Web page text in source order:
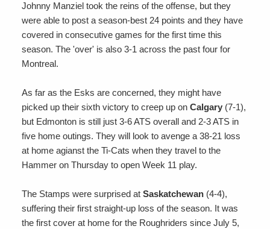
Johnny Manziel took the reins of the offense, but they
were able to post a season-best 24 points and they have
covered in consecutive games for the first time this
season. The 'over' is also 3-1 across the past four for
Montreal.
As far as the Esks are concerned, they might have
picked up their sixth victory to creep up on Calgary (7-1),
but Edmonton is still just 3-6 ATS overall and 2-3 ATS in
five home outings. They will look to avenge a 38-21 loss
at home agianst the Ti-Cats when they travel to the
Hammer on Thursday to open Week 11 play.
The Stamps were surprised at Saskatchewan (4-4),
suffering their first straight-up loss of the season. It was
the first cover at home for the Roughriders since July 5,